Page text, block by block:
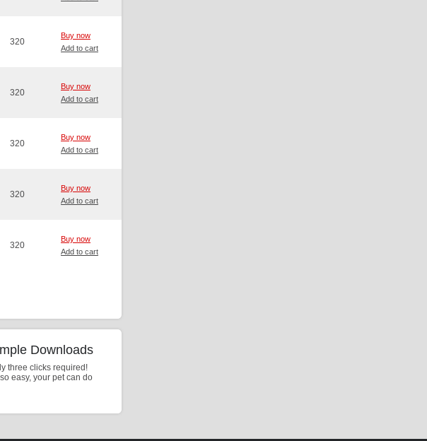
320
Buy now
Add to cart
320
Buy now
Add to cart
320
Buy now
Add to cart
320
Buy now
Add to cart
320
Buy now
Add to cart
Downloads
three clicks required!
so easy, your pet can do